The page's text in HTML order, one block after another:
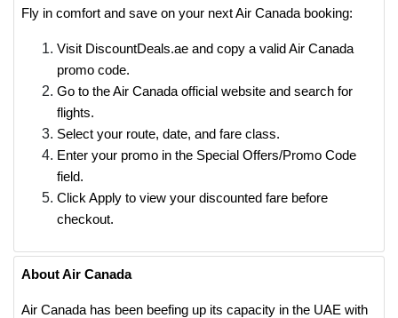
Fly in comfort and save on your next Air Canada booking:
Visit DiscountDeals.ae and copy a valid Air Canada
promo code.
Go to the Air Canada official website and search for
flights.
Select your route, date, and fare class.
Enter your promo in the Special Offers/Promo Code
field.
Click Apply to view your discounted fare before
checkout.
About Air Canada
Air Canada has been beefing up its capacity in the UAE with